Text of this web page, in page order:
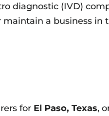
diagnostic (IVD)
a business in
for El Paso, Texas,